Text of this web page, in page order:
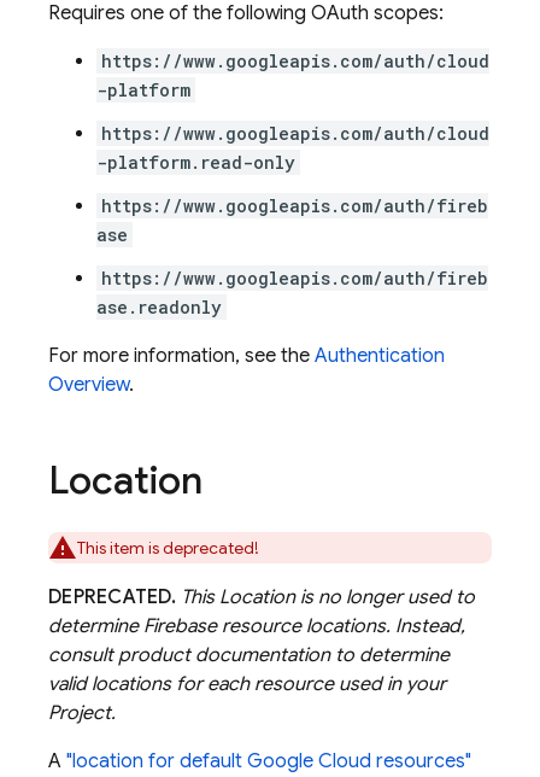
Requires one of the following OAuth scopes:
https://www.googleapis.com/auth/cloud
-platform
https://www.googleapis.com/auth/cloud
-platform.read-only
https://www.googleapis.com/auth/fireb
ase
https://www.googleapis.com/auth/fireb
ase.readonly
For more information, see the Authentication
Overview.
Location
This item is deprecated!
DEPRECATED. This Location is no longer used to
determine Firebase resource locations. Instead,
consult product documentation to determine
valid locations for each resource used in your
Project.
A "location for default Google Cloud resources"